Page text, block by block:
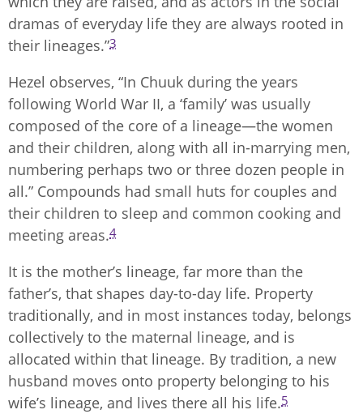
dramas of everyday life they are always rooted in
their lineages.”3
Hezel observes, “In Chuuk during the years
following World War II, a ‘family’ was usually
composed of the core of a lineage—the women
and their children, along with all in-marrying men,
numbering perhaps two or three dozen people in
all.” Compounds had small huts for couples and
their children to sleep and common cooking and
meeting areas.4
It is the mother’s lineage, far more than the
father’s, that shapes day-to-day life. Property
traditionally, and in most instances today, belongs
collectively to the maternal lineage, and is
allocated within that lineage. By tradition, a new
husband moves onto property belonging to his
wife’s lineage, and lives there all his life.5